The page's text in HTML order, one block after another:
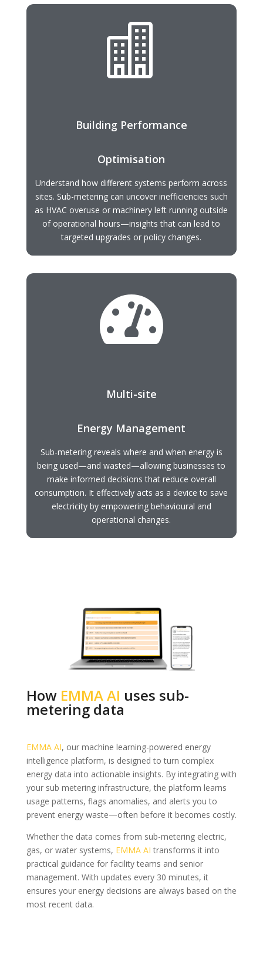

Building Performance
Optimisation
Understand how different systems perform across
sites. Sub-metering can uncover inefficiencies such
as HVAC overuse or machinery left running outside
of operational hours—insights that can lead to
targeted upgrades or policy changes.

Multi-site
Energy Management
Sub-metering reveals where and when energy is
being used—and wasted—allowing businesses to
make informed decisions that reduce overall
consumption. It effectively acts as a device to save
electricity by empowering behavioural and
operational changes.
HowEMMA AI uses sub-
metering data
EMMA AI, our machine learning-powered energy
intelligence platform, is designed to turn complex
energy data into actionable insights. By integrating with
your sub metering infrastructure, the platform learns
usage patterns, flags anomalies, and alerts you to
prevent energy waste—often before it becomes costly.
Whether the data comes from sub-metering electric,
gas, or water systems, EMMA AI transforms it into
practical guidance for facility teams and senior
management. With updates every 30 minutes, it
ensures your energy decisions are always based on the
most recent data.